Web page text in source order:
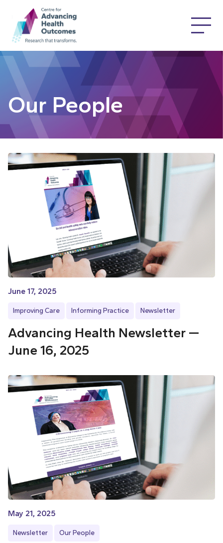
Our People
June 17, 2025
Improving Care Informing Practice Newsletter
Advancing Health Newsletter —
June 16, 2025
May 21, 2025
Newsletter Our People